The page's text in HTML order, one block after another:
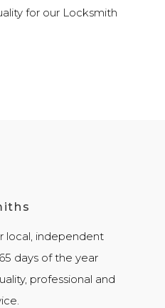
for our Locksmith
local, independent
days of the year
professional and